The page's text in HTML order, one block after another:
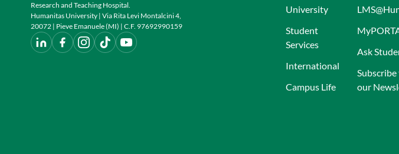
Research and Teaching Hospital.
Humanitas University | Via Rita Levi Montalcini 4,
20072 | Pieve Emanuele (MI) | C.F. 97692990159
University
Student
Services
International
Campus Life
Ask
our